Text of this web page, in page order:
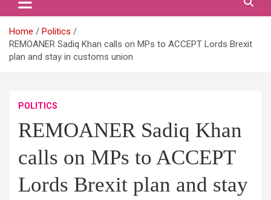
Home
Politics
REMOANER Sadiq Khan calls on MPs to ACCEPT Lords Brexit
plan and stay in customs union
POLITICS
REMOANER Sadiq Khan
calls on MPs to ACCEPT
Lords Brexit plan and stay